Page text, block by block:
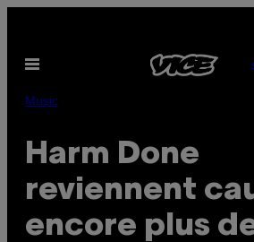
content
Open
Music
Harm Done
reviennent
encore plus